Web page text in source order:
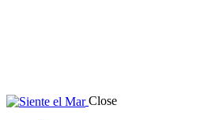
Close